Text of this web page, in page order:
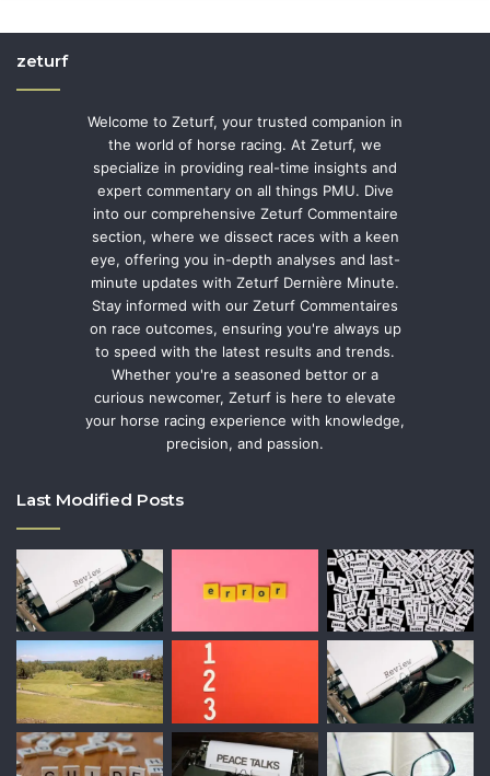
zeturf
Welcome to Zeturf, your trusted companion in
the world of horse racing. At Zeturf, we
specialize in providing real-time insights and
expert commentary on all things PMU. Dive
into our comprehensive Zeturf Commentaire
section, where we dissect races with a keen
eye, offering you in-depth analyses and last-
minute updates with Zeturf Dernière Minute.
Stay informed with our Zeturf Commentaires
on race outcomes, ensuring you're always up
to speed with the latest results and trends.
Whether you're a seasoned bettor or a
curious newcomer, Zeturf is here to elevate
your horse racing experience with knowledge,
precision, and passion.
Last Modified Posts